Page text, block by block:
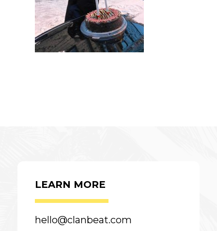
LEARN MORE
hello@clanbeat.com